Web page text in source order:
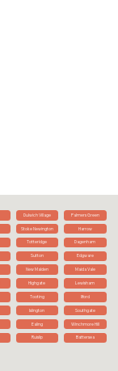
Dulwich Village Palmers Green
Stoke Newington Harrow
Totteridge Dagenham
Sutton Edgware
New Malden Maida Vale
Highgate Lewisham
Tooting Ilford
Islington Southgate
Ealing Winchmore Hill
Ruislip Battersea